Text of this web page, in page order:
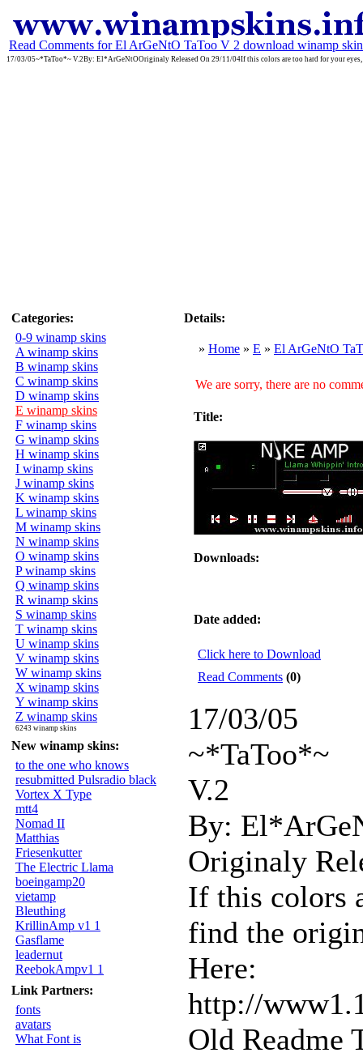
Read Comments for El ArGeNtO TaToo V 2 download winamp
17/03/05~*TaToo*~ V.2By: El*ArGeNtOOriginaly Released On 29/11/04If this colors are too hard for your
Categories:
0-9 winamp skins
A winamp skins
B winamp skins
C winamp skins
D winamp skins
E winamp skins
F winamp skins
G winamp skins
H winamp skins
I winamp skins
J winamp skins
K winamp skins
L winamp skins
M winamp skins
N winamp skins
O winamp skins
P winamp skins
Q winamp skins
R winamp skins
S winamp skins
T winamp skins
U winamp skins
V winamp skins
W winamp skins
X winamp skins
Y winamp skins
Z winamp skins
6243 winamp skins
New winamp skins:
to the one who knows
resubmitted Pulsradio black
Vortex X Type
mtt4
Nomad II
Matthias
Friesenkutter
The Electric Llama
boeingamp20
vietamp
Bleuthing
KrillinAmp v1 1
Gasflame
leadernut
ReebokAmpv1 1
Link Partners:
fonts
avatars
What Font is
Details:
» Home » E » El ArGeNtO
We are sorry, there are no
Title:
Downloads:
Date added:
Click here to Download
Read Comments (0)
17/03/05
~*TaToo*~
V.2
By:
Originaly
If this colors
find the
Here:
http://
Old Readme